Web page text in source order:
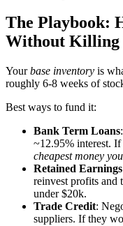
The Playbook:
Without Killing
Yourbase inventory is
roughly 6-8 weeks of
Best ways to fund it:
Bank Term Loans
~12.95% interest.
cheapest money
Retained Earnings
reinvest profits and
under $20k.
Trade Credit:
suppliers. If they